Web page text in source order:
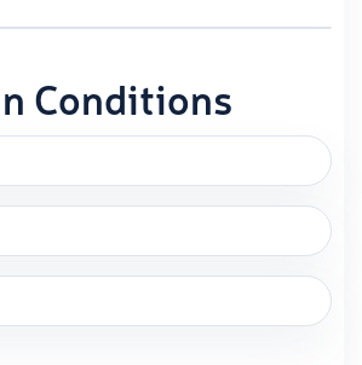
Conditions